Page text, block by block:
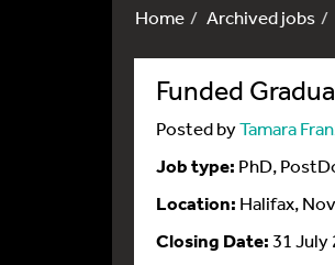
Home Archived jobs
Funded
Posted byTamara
Job type: PhD,
Location: Halifax,
Closing Date:31 July